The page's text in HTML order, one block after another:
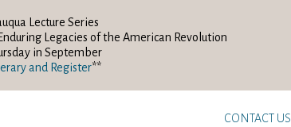
Lecture Series
Legacies of the American Revolution
in September
and Register**
CONTACT US